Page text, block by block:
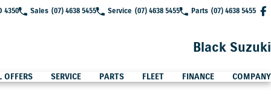
4350 Sales (07) 4638 5455 Service (07) 4638 5455 Parts (07) 4638 5455
Black Suzuki
OFFERS SERVICE PARTS FLEET FINANCE COMPANY